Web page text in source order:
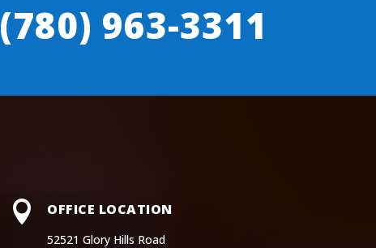
(780) 963-3311
 OFFICE LOCATION
52521 Glory Hills Road